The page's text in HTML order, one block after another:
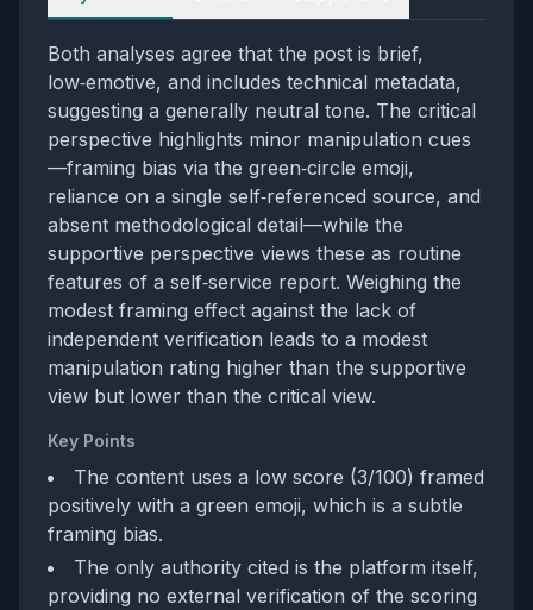
Both analyses agree that the post is brief,
low‑emotive, and includes technical metadata,
suggesting a generally neutral tone. The critical
perspective highlights minor manipulation cues
—framing bias via the green‑circle emoji,
reliance on a single self‑referenced source, and
absent methodological detail—while the
supportive perspective views these as routine
features of a self‑service report. Weighing the
modest framing effect against the lack of
independent verification leads to a modest
manipulation rating higher than the supportive
view but lower than the critical view.
Key Points
The content uses a low score (3/100) framed
positively with a green emoji, which is a subtle
framing bias.
The only authority cited is the platform itself,
providing no external verification of the scoring